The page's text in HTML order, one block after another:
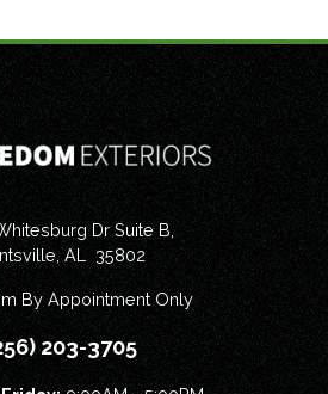
Dr Suite B,
, AL 35802
By Appointment Only
203-3705